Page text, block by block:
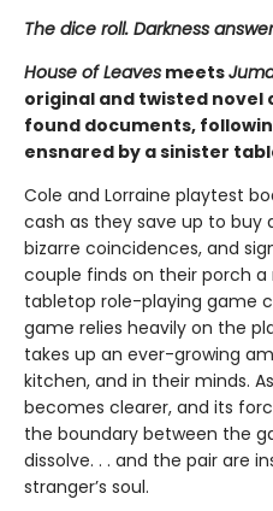
The dice roll. Darkness
House of Leaves meets
original and twisted novel
found documents,
ensnared by a sinister
Cole and Lorraine playtest
cash as they save up to buy
bizarre coincidences, and
couple finds on their porch a
tabletop role-playing game
game relies heavily on the
takes up an ever-growing
kitchen, and in their minds.
becomes clearer, and its
the boundary between the
dissolve. . . and the pair are
stranger’s soul.